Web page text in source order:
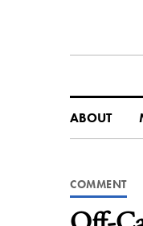
ABOUT
COMMENT